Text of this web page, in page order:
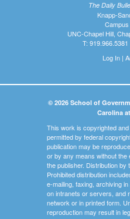
The Daily
Knapp-
UNC-Chapel Hill,
T:
Log In|
© 2026 School of
Carolina
This work is copyrighted
permitted by federal
publication may be
or by any means without
the publisher. Distribution by
Prohibited distribution
e-mailing, faxing, archiving
on intranets or servers, and
network or in printed form.
reproduction may result in